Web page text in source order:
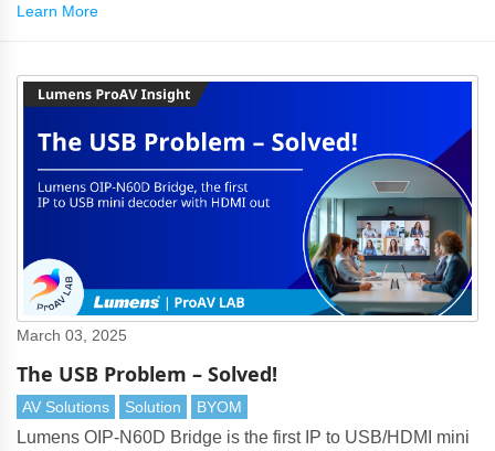
that connects the campus, faculty, students and the world.
Learn More
March 03, 2025
The USB Problem – Solved!
AV Solutions Solution BYOM
Lumens OIP-N60D Bridge is the first IP to USB/HDMI mini